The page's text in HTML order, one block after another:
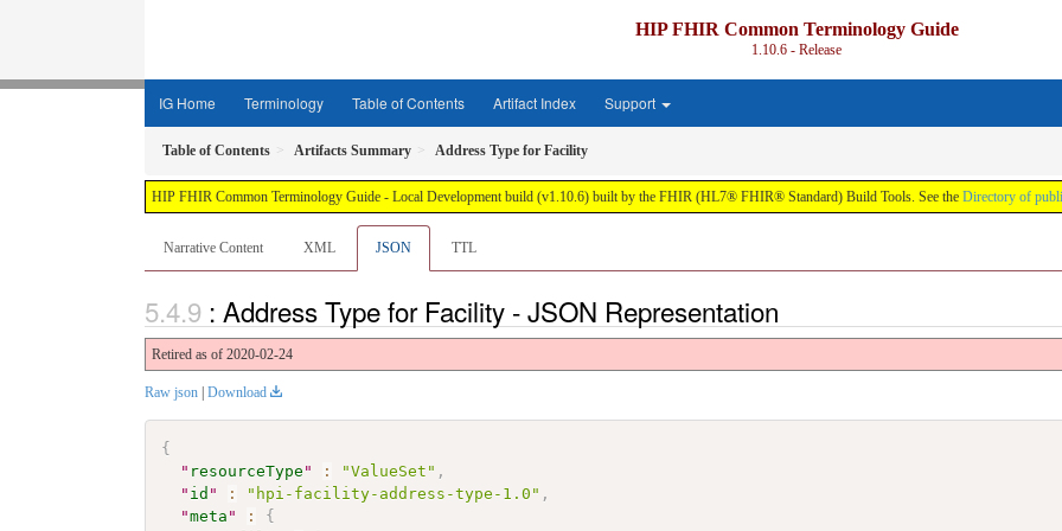
HIP FHIR Common Terminology Guide
1.10.6 - Release
IG Home Terminology Table of Contents Artifact Index Support
Table of Contents Artifacts Summary Address Type for Facility
HIP FHIR Common Terminology Guide - Local Development build (v1.10.6) built by the FHIR (HL7® FHIR® Standard) Build Tools. See the Directory of
Narrative Content XML JSON TTL
: Address Type for Facility - JSON Representation
Retired as of 2020-02-24
Raw json Download
{
" resourceType " : "ValueSet" ,
" id " : "hpi-facility-address-type-1.0" ,
"meta " :
{